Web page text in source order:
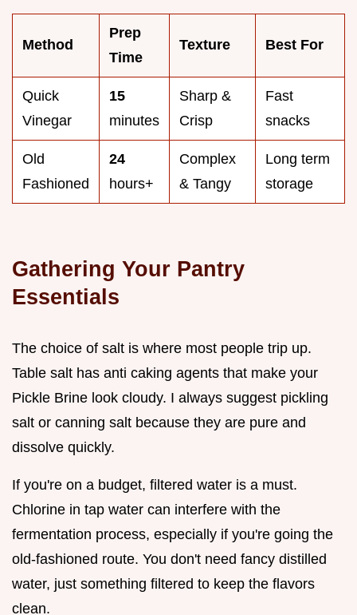
Method
Prep
Time
Texture Best For
Quick
Vinegar
15
minutes
Sharp &
Crisp
Fast
snacks
Old
Fashioned
24
hours+
Complex
& Tangy
Long term
storage
Gathering Your Pantry
Essentials
The choice of salt is where most people trip up.
Table salt has anti caking agents that make your
Pickle Brine look cloudy. I always suggest pickling
salt or canning salt because they are pure and
dissolve quickly.
If you're on a budget, filtered water is a must.
Chlorine in tap water can interfere with the
fermentation process, especially if you're going the
old-fashioned route. You don't need fancy distilled
water, just something filtered to keep the flavors
clean.